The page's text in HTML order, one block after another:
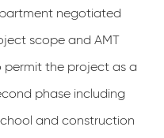
negotiated
scope and AMT
permit the project as a
phase including
and construction